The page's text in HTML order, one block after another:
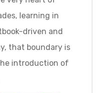
learning in
driven and
that boundary is
introduction of